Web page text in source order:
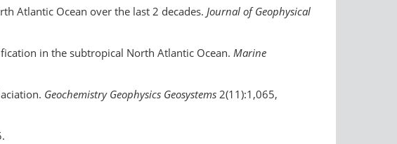
Atlantic Ocean over the last 2 decades. Journal of Geophysical
in the subtropical North Atlantic Ocean. Marine
Geochemistry Geophysics Geosystems 2(11):1,065,